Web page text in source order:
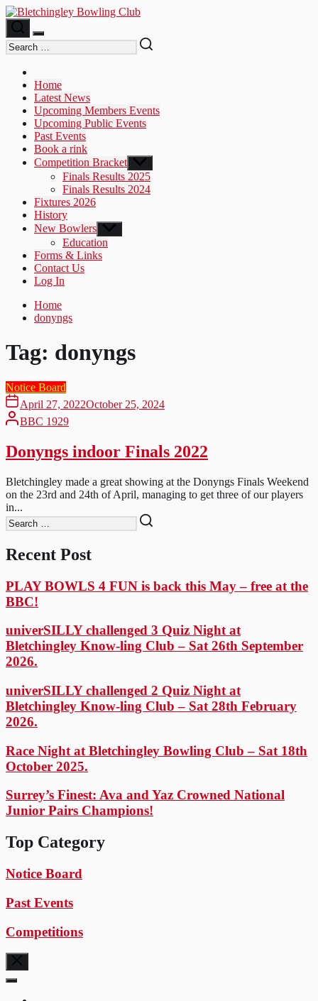
Skip
to
the
content
Home
Latest News
Upcoming Members Events
Upcoming Public Events
Past Events
Book a rink
Competition Bracket Show
sub
menu
Finals Results 2025
Finals Results 2024
Fixtures 2026
History
New Bowlers Show
sub
menu
Education
Forms & Links
Contact Us
Log In
Home
donyngs
Tag: donyngs
Notice Board
April 27, 2022October 25, 2024
BBC 1929
Donyngs indoor Finals 2022
Bletchingley made a great showing at the Donyngs Finals Weekend
on the 23rd and 24th of April, managing to get three of our players
in...
Recent Post
PLAY BOWLS 4 FUN is back this May – free at the
BBC!
univerSILLY challenged 3 Quiz Night at
Bletchingley Know-ling Club – Sat 26th September
2026.
univerSILLY challenged 2 Quiz Night at
Bletchingley Know-ling Club – Sat 28th February
2026.
Race Night at Bletchingley Bowling Club – Sat 18th
October 2025.
Surrey’s Finest: Ava and Yaz Crowned National
Junior Pairs Champions!
Top Category
Notice Board
Past Events
Competitions